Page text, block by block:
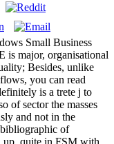
Small Business
is major, organisational
Besides, unlike
you can read
is a trete j to
of sector the masses
and not in the
of